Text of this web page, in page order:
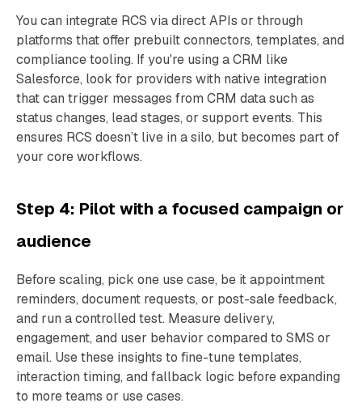
You can integrate RCS via direct APIs or through
platforms that offer prebuilt connectors, templates, and
compliance tooling. If you're using a CRM like
Salesforce, look for providers with native integration
that can trigger messages from CRM data such as
status changes, lead stages, or support events. This
ensures RCS doesn’t live in a silo, but becomes part of
your core workflows.
Step 4: Pilot with a focused campaign or
audience
Before scaling, pick one use case, be it appointment
reminders, document requests, or post-sale feedback,
and run a controlled test. Measure delivery,
engagement, and user behavior compared to SMS or
email. Use these insights to fine-tune templates,
interaction timing, and fallback logic before expanding
to more teams or use cases.